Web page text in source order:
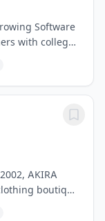
Software
with colleges
and receive...
AKIRA
boutique
extended its